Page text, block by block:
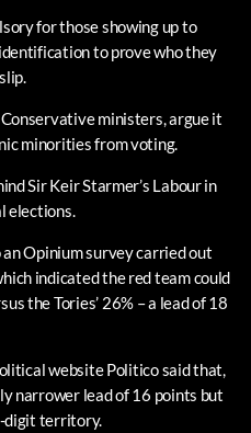
for those showing up to
to prove who they
ministers, argue it
minorities from voting.
Sir Keir Starmer’s Labour in
elections.
Opinium survey carried out
indicated the red team could
the Tories’ 26% – a lead of 18
website Politico said that,
narrower lead of 16 points but
digit territory.